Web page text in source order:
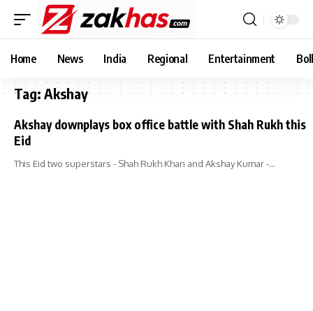
Home News India Regional Entertainment
Tag: Akshay
Akshay downplays box office battle with Shah Rukh this
Eid
This Eid two superstars - Shah Rukh Khan and Akshay Kumar -…